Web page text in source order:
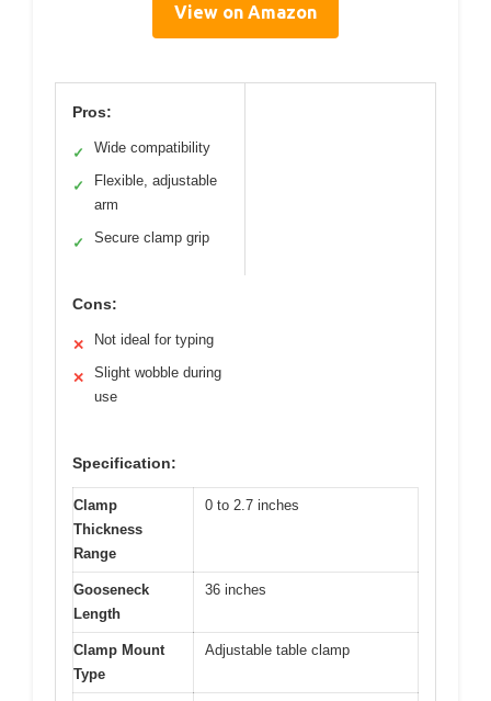
View on Amazon
Pros:
✓ Wide compatibility
✓
Flexible, adjustable
arm
✓ Secure clamp grip
Cons:
✕ Not ideal for typing
✕
Slight wobble during
use
Specification:
Clamp
Thickness
Range
0 to 2.7 inches
Gooseneck
Length
36 inches
Clamp Mount
Type
Adjustable table clamp